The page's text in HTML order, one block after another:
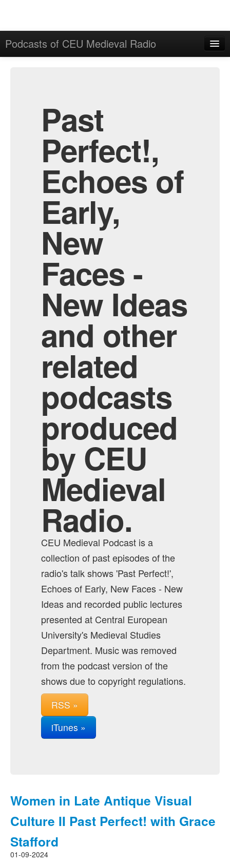
Podcasts of CEU Medieval Radio
Past
Perfect!,
Echoes of
Early,
New
Faces -
New Ideas
and other
related
podcasts
produced
by CEU
Medieval
Radio.
CEU Medieval Podcast is a
collection of past episodes of the
radio's talk shows 'Past Perfect!',
Echoes of Early, New Faces - New
Ideas and recorded public lectures
presented at Central European
University's Medieval Studies
Department. Music was removed
from the podcast version of the
shows due to copyright regulations.
RSS »
iTunes »
Women in Late Antique Visual
Culture II Past Perfect! with Grace
Stafford
01-09-2024